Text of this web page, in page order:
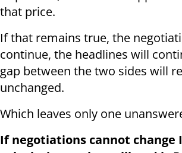
that price.
If that remains true, the
continue, the headlines will
gap between the two sides will
unchanged.
Which leaves only one
If negotiations cannot change